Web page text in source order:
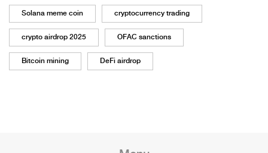
Solana meme coin cryptocurrency trading
crypto airdrop 2025 OFAC sanctions
Bitcoin mining DeFi airdrop